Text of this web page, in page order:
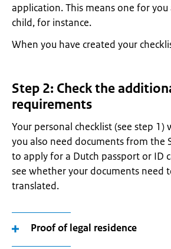
application. This means one for
child, for instance.
When you have created your
Step 2: Check the
requirements
Your personal checklist (see step
you also need documents from the
to apply for a Dutch passport or ID
see whether your documents need
translated.
Proof of legal residence